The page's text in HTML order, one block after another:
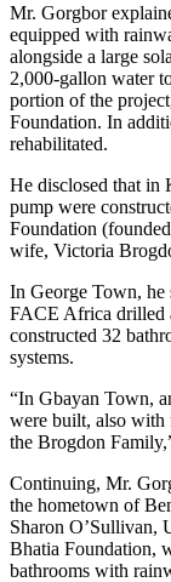
Mr. Gorgbor
equipped with
alongside a large
2,000-gallon water
portion of the
Foundation. In
rehabilitated.
He disclosed that in
pump were
Foundation
wife, Victoria
In George Town,
FACE Africa drilled
constructed 32
systems.
“In Gbayan Town,
were built, also
the Brogdon
Continuing, Mr.
the hometown of
Sharon O’Sullivan,
Bhatia Foundation,
bathrooms with